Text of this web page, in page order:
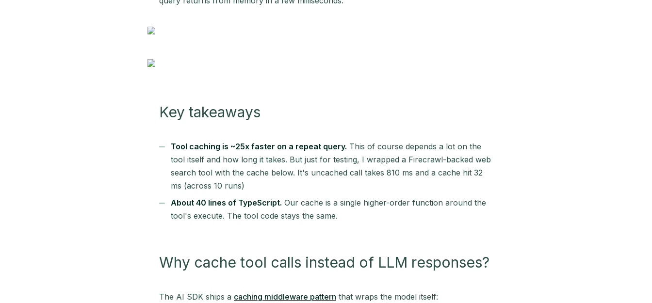
Key takeaways
Tool caching is ~25x faster on a repeat query. This of course depends a lot on the
tool itself and how long it takes. But just for testing, I wrapped a Firecrawl-backed web
search tool with the cache below. It's uncached call takes 810 ms and a cache hit 32
ms (across 10 runs)
About 40 lines of TypeScript. Our cache is a single higher-order function around the
tool's execute. The tool code stays the same.
Why cache tool calls instead of LLM responses?
The AI SDK ships a caching middleware pattern that wraps the model itself: